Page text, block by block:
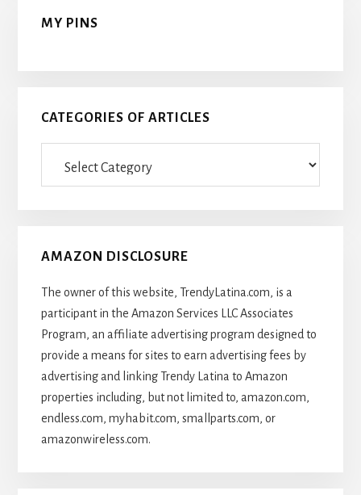
MY PINS
CATEGORIES OF ARTICLES
AMAZON DISCLOSURE
The owner of this website, TrendyLatina.com, is a
participant in the Amazon Services LLC Associates
Program, an affiliate advertising program designed to
provide a means for sites to earn advertising fees by
advertising and linking Trendy Latina to Amazon
properties including, but not limited to, amazon.com,
endless.com, myhabit.com, smallparts.com, or
amazonwireless.com.